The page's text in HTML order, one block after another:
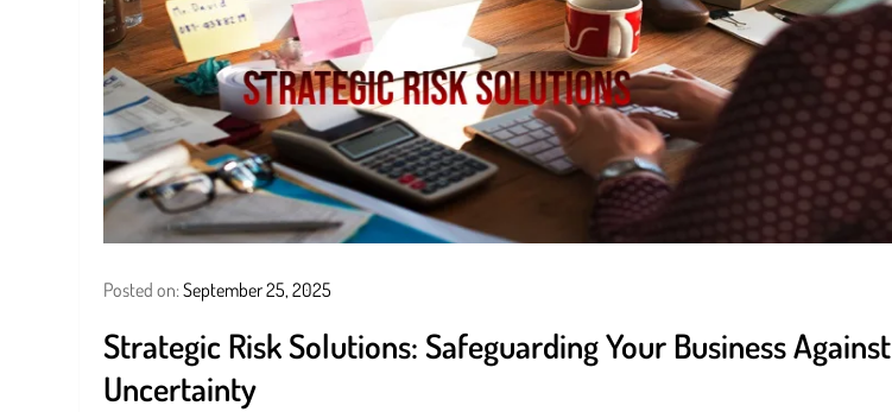
Posted on:September 25, 2025
Strategic Risk Solutions: Safeguarding Your Business Against
Uncertainty